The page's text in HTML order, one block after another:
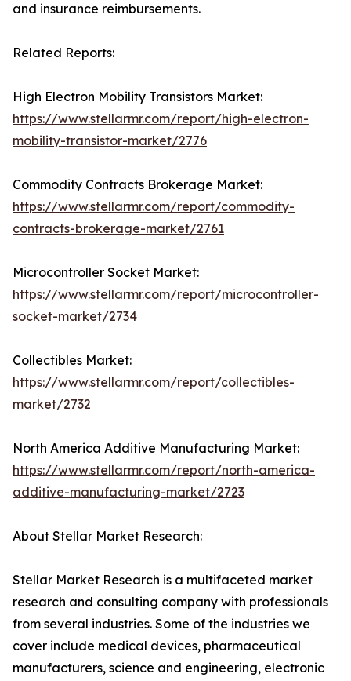
and insurance reimbursements.
Related Reports:
High Electron Mobility Transistors Market:
https://www.stellarmr.com/report/high-electron-
mobility-transistor-market/2776
Commodity Contracts Brokerage Market:
https://www.stellarmr.com/report/commodity-
contracts-brokerage-market/2761
Microcontroller Socket Market:
https://www.stellarmr.com/report/microcontroller-
socket-market/2734
Collectibles Market:
https://www.stellarmr.com/report/collectibles-
market/2732
North America Additive Manufacturing Market:
https://www.stellarmr.com/report/north-america-
additive-manufacturing-market/2723
About Stellar Market Research:
Stellar Market Research is a multifaceted market
research and consulting company with professionals
from several industries. Some of the industries we
cover include medical devices, pharmaceutical
manufacturers, science and engineering, electronic